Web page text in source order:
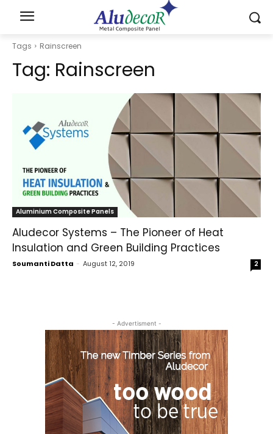
Tags Rainscreen
Tag: Rainscreen
Aluminium Composite Panels
Aludecor Systems – The Pioneer of Heat
Insulation and Green Building Practices
Soumanti Datta - August 12, 2019 2
- Advertisment -